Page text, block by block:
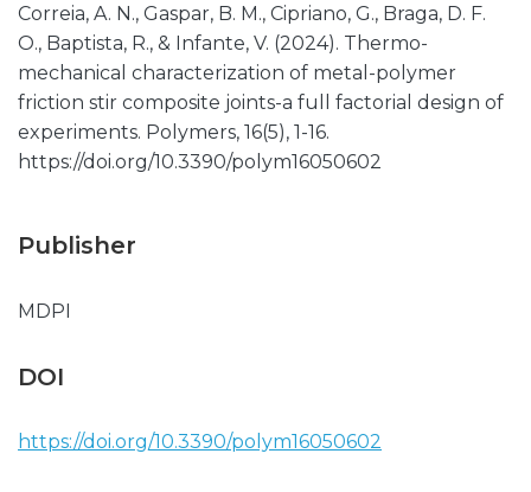
Correia, A. N., Gaspar, B. M., Cipriano, G., Braga, D. F.
O., Baptista, R., & Infante, V. (2024). Thermo-
mechanical characterization of metal-polymer
friction stir composite joints-a full factorial design of
experiments. Polymers, 16(5), 1-16.
https://doi.org/10.3390/polym16050602
Publisher
MDPI
DOI
https://doi.org/10.3390/polym16050602